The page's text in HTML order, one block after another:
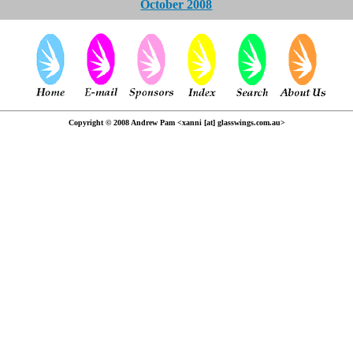
October 2008
Copyright © 2008 Andrew Pam <xanni [at] glasswings.com.au>